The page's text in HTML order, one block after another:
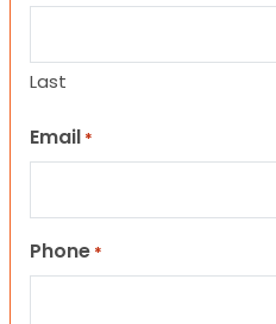
Last
Email *
Phone *